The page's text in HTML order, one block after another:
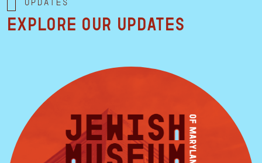
Updates
Explore our updates